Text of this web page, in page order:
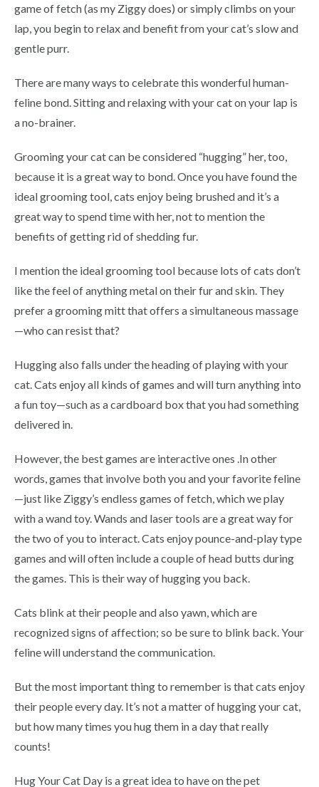
game of fetch (as my Ziggy does) or simply climbs on your
lap, you begin to relax and benefit from your cat’s slow and
gentle purr.
There are many ways to celebrate this wonderful human-
feline bond. Sitting and relaxing with your cat on your lap is
a no-brainer.
Grooming your cat can be considered “hugging” her, too,
because it is a great way to bond. Once you have found the
ideal grooming tool, cats enjoy being brushed and it’s a
great way to spend time with her, not to mention the
benefits of getting rid of shedding fur.
I mention the ideal grooming tool because lots of cats don’t
like the feel of anything metal on their fur and skin. They
prefer a grooming mitt that offers a simultaneous massage
—who can resist that?
Hugging also falls under the heading of playing with your
cat. Cats enjoy all kinds of games and will turn anything into
a fun toy—such as a cardboard box that you had something
delivered in.
However, the best games are interactive ones .In other
words, games that involve both you and your favorite feline
—just like Ziggy’s endless games of fetch, which we play
with a wand toy. Wands and laser tools are a great way for
the two of you to interact. Cats enjoy pounce-and-play type
games and will often include a couple of head butts during
the games. This is their way of hugging you back.
Cats blink at their people and also yawn, which are
recognized signs of affection; so be sure to blink back. Your
feline will understand the communication.
But the most important thing to remember is that cats enjoy
their people every day. It’s not a matter of hugging your cat,
but how many times you hug them in a day that really
counts!
Hug Your Cat Day is a great idea to have on the pet